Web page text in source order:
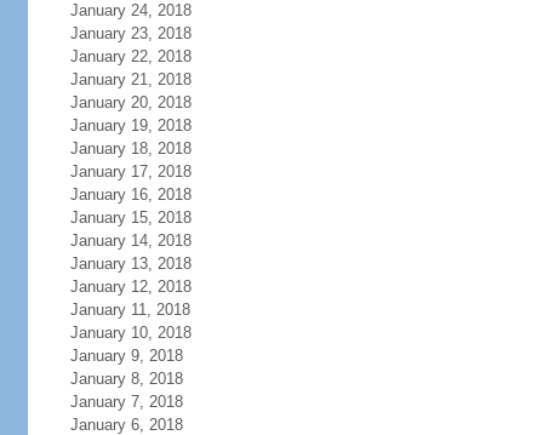
January 24, 2018
January 23, 2018
January 22, 2018
January 21, 2018
January 20, 2018
January 19, 2018
January 18, 2018
January 17, 2018
January 16, 2018
January 15, 2018
January 14, 2018
January 13, 2018
January 12, 2018
January 11, 2018
January 10, 2018
January 9, 2018
January 8, 2018
January 7, 2018
January 6, 2018